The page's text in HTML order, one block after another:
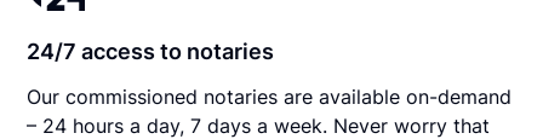
24/7 access to notaries
Our commissioned notaries are available on-demand
– 24 hours a day, 7 days a week. Never worry that